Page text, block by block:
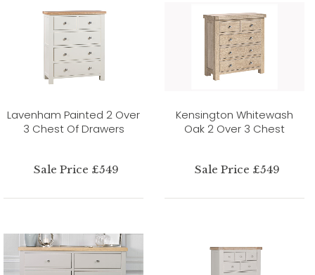
Lavenham Painted 2 Over
3 Chest Of Drawers
Sale Price £549
Kensington Whitewash
Oak 2 Over 3 Chest
Sale Price £549